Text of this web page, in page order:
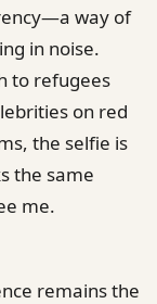
way of
in noise.
to refugees
on red
the selfie is
the same
me.
remains the